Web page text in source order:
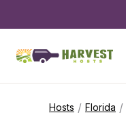
Hosts / Florida /